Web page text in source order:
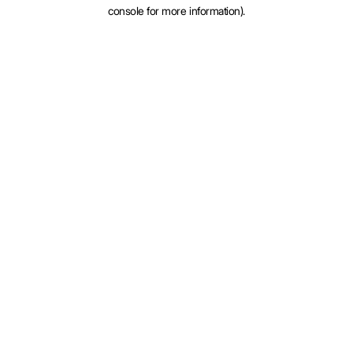
console for more information).